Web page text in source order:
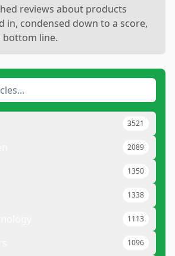
reviews about products
in, condensed down to a score,
bottom line.
3521
2089
1350
1338
1113
1096